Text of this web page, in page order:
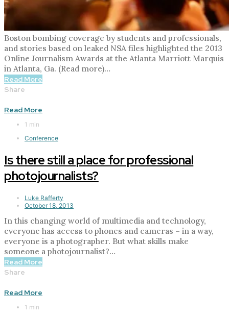
Boston bombing coverage by students and professionals,
and stories based on leaked NSA files highlighted the 2013
Online Journalism Awards at the Atlanta Marriott Marquis
in Atlanta, Ga. (Read more)…
Read More
Share
Read More
1 min
Conference
Is there still a place for professional
photojournalists?
Luke Rafferty
October 18, 2013
In this changing world of multimedia and technology,
everyone has access to phones and cameras – in a way,
everyone is a photographer. But what skills make
someone a photojournalist?…
Read More
Share
Read More
1 min